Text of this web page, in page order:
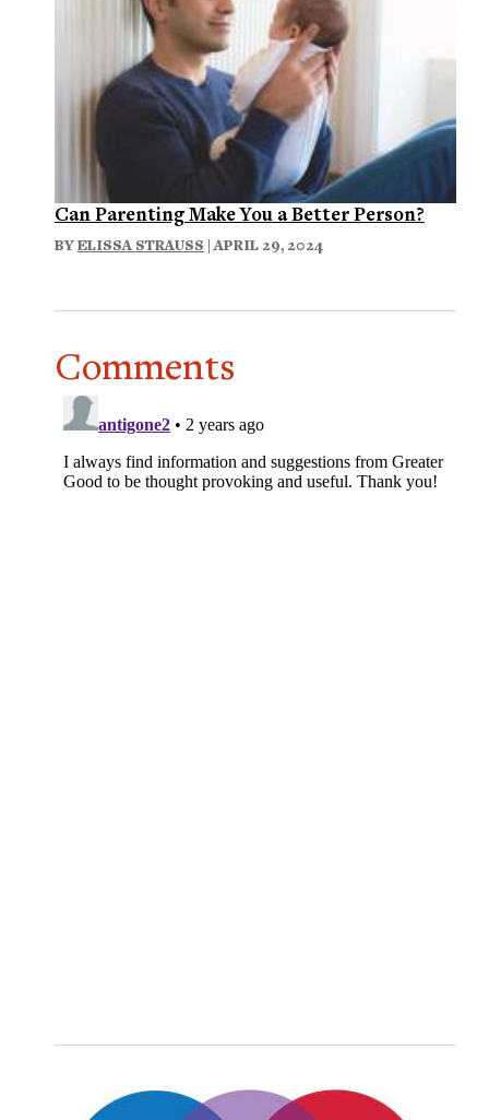
Can Parenting Make You a Better Person?
BYELISSA STRAUSS | APRIL 29, 2024
Comments